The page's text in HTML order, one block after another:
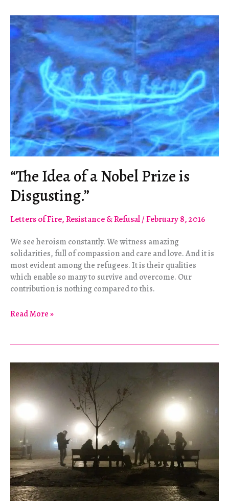
gehen!”
“The Idea of a Nobel Prize is
Disgusting.”
Letters of Fire,Resistance & Refusal/February 8, 2016
We see heroism constantly. We witness amazing
solidarities, full of compassion and care and love. And it is
most evident among the refugees. It is their qualities
which enable so many to survive and overcome. Our
contribution is nothing compared to this.
“The
a
Nobel
Prize
is
Disgusting.”
Read More »